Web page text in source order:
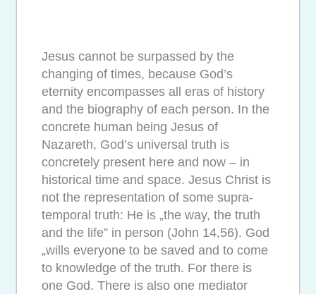
Jesus cannot be surpassed by the
changing of times, because God’s
eternity encompasses all eras of history
and the biography of each person. In the
concrete human being Jesus of
Nazareth, God’s universal truth is
concretely present here and now – in
historical time and space. Jesus Christ is
not the representation of some supra-
temporal truth: He is „the way, the truth
and the life” in person (John 14,56). God
„wills everyone to be saved and to come
to knowledge of the truth. For there is
one God. There is also one mediator